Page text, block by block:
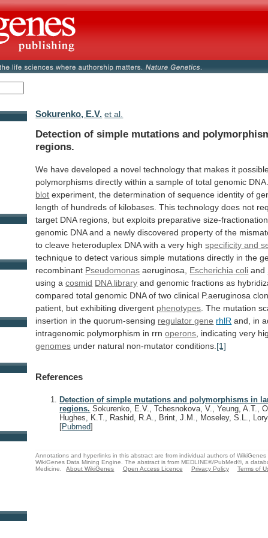
Sokurenko, E.V. et al.
Detection of simple mutations and
regions.
We have developed a novel technology that makes it
polymorphisms directly within a sample of total genomic DNA.
blot experiment, the determination of sequence identity of
length of hundreds of kilobases. This technology does not
target DNA regions, but exploits preparative size-fractionation
genomic DNA and a newly discovered property of the
to cleave heteroduplex DNA with a very high specificity and
technique to detect various simple mutations directly in the
recombinant Pseudomonas aeruginosa, Escherichia coli and
using acosmid DNA library and genomic fractions as
compared total genomic DNA of two clinical P.aeruginosa
patient, but exhibiting divergent phenotypes The mutation
insertion in the quorum-sensing regulator gene rhlR and, in
intragenomic polymorphism in rrn operons indicating very
genomes under natural non-mutator conditions. [1]
References
Detection of simple mutations and polymorphisms in
regions. Sokurenko, E.V., Tchesnokova, V., Yeung, A.T.,
Hughes, K.T., Rashid, R.A., Brint, J.M., Moseley, S.L.,
[Pubmed]
Annotations and hyperlinks in this abstract are from individual authors of
WikiGenes Data Mining Engine. The abstract is from MEDLINE®/PubMed®, a
Medicine.
About WikiGenes Open Access Licence Privacy Policy Terms of